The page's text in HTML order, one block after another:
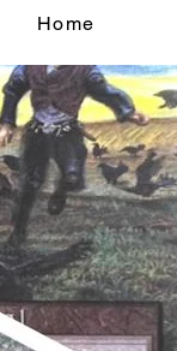
Home